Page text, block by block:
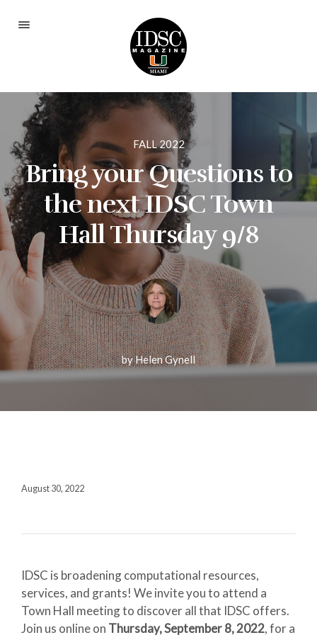
Fall 2025
Spring 2024
Fall 2023
Spring 2023
Fall 2022
Spring 2022
Fall 2021
Spring 2021
Fall 2020
Contact + Credits
305.243.4962
FALL 2022
Bring your Questions to
the next IDSC Town
Hall Thursday 9/8
by Helen Gynell
August 30, 2022
IDSC is broadening computational resources,
services, and grants! We invite you to attend a
Town Hall meeting to discover all that IDSC offers.
Join us online on Thursday, September 8, 2022, for a